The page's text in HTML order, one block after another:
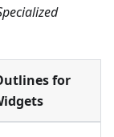
for